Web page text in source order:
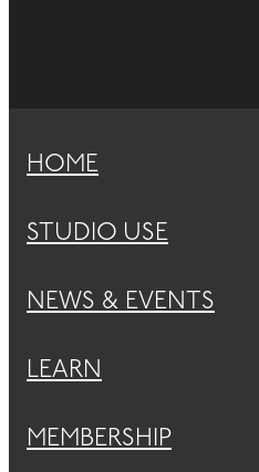
HOME
STUDIO USE
NEWS & EVENTS
LEARN
MEMBERSHIP